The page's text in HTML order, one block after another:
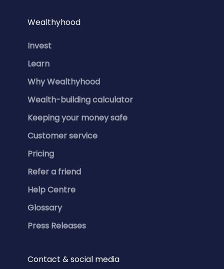
Wealthyhood
Invest
Learn
Why Wealthyhood
Wealth-building calculator
Keeping your money safe
Customer service
Pricing
Refer a friend
Help Centre
Glossary
Press Releases
Contact & social media